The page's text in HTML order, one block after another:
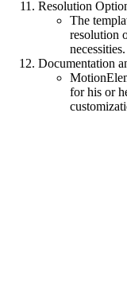
Resolution
The
resolution
necessities.
Documentation
for his or